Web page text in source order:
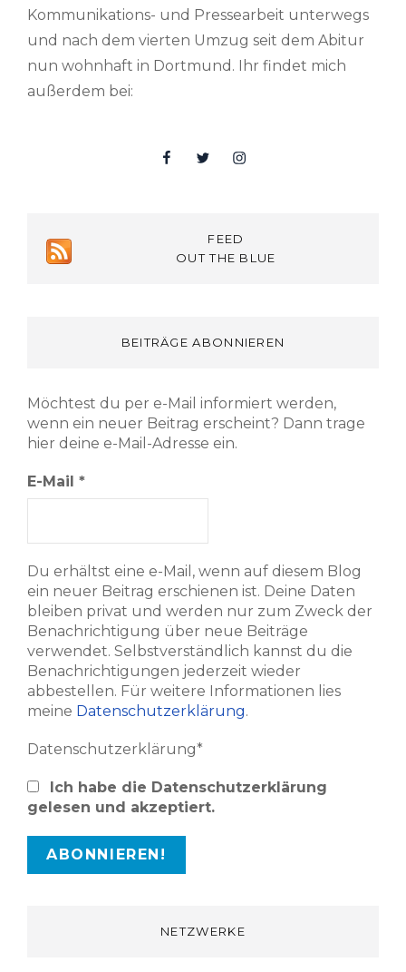
Kommunikations- und Pressearbeit unterwegs
und nach dem vierten Umzug seit dem Abitur
nun wohnhaft in Dortmund. Ihr findet mich
außerdem bei:
FacebookTwitterInsta
FEED
OUT THE BLUE
BEITRÄGE ABONNIEREN
Möchtest du per e-Mail informiert werden,
wenn ein neuer Beitrag erscheint? Dann trage
hier deine e-Mail-Adresse ein.
E-Mail *
Du erhältst eine e-Mail, wenn auf diesem Blog
ein neuer Beitrag erschienen ist. Deine Daten
bleiben privat und werden nur zum Zweck der
Benachrichtigung über neue Beiträge
verwendet. Selbstverständlich kannst du die
Benachrichtigungen jederzeit wieder
abbestellen. Für weitere Informationen lies
meine Datenschutzerklärung.
Datenschutzerklärung*
Ich habe die Datenschutzerklärung
gelesen und akzeptiert.
NETZWERKE